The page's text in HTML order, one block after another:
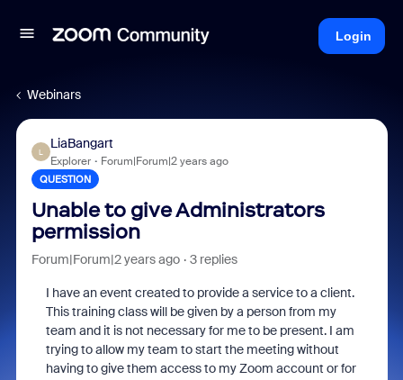
Login
Webinars
L
LiaBangart
Explorer Forum|Forum|2 years ago
QUESTION
Unable to give Administrators
permission
Forum|Forum|2 years ago 3 replies
I have an event created to provide a service to a client.
This training class will be given by a person from my
team and it is not necessary for me to be present. I am
trying to allow my team to start the meeting without
having to give them access to my Zoom account or for